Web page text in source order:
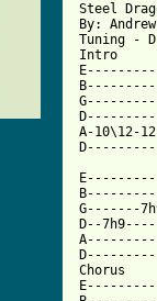
Steel
By:
Tuning -
Intro
A-10\12-
G-------
D--
Chorus